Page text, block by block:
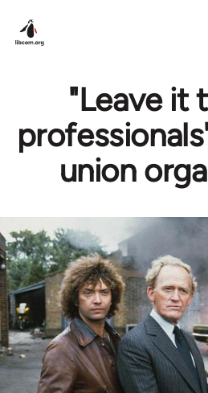
"Leave it
union